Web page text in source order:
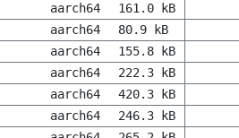
aarch64 161.0 kB
aarch64 80.9 kB
aarch64 155.8 kB
aarch64 222.3 kB
aarch64 420.3 kB
aarch64 246.3 kB